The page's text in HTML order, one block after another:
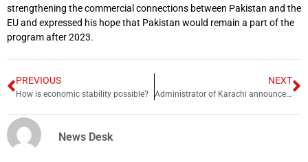
strengthening the commercial connections between Pakistan and the
EU and expressed his hope that Pakistan would remain a part of the
program after 2023.
PREVIOUS
How is economic stability possible?
NEXT
Administrator of Karachi announces to start “My Karachi Games” from coming week
News Desk